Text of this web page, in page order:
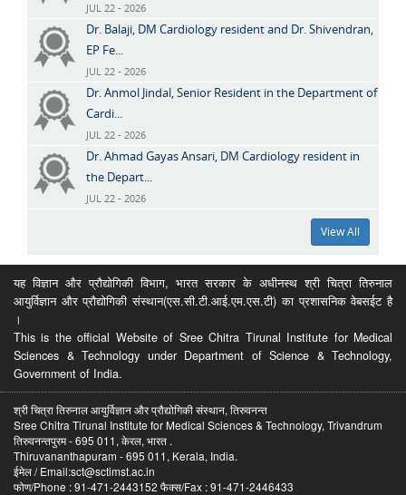
JUL 22 - 2026
Dr. Balaji, DM Cardiology resident and Dr. Shivendran,
EP Fe...
JUL 22 - 2026
Dr. Anmol Jindal, Senior Resident in the Department of
Cardi...
JUL 22 - 2026
Dr. Ahmad Gayas Ansari, DM Cardiology resident in
the Depart...
JUL 22 - 2026
View All
यह विज्ञान और प्रौद्योगिकी विभाग, भारत सरकार के अधीनस्थ श्री चित्रा तिरुनाल
आयुर्विज्ञान और प्रौद्योगिकी संस्थान(एस.सी.टी.आई.एम.एस.टी) का प्रशासनिक वेबसईट है
।
This is the official Website of Sree Chitra Tirunal Institute for Medical
Sciences & Technology under Department of Science & Technology,
Government of India.
श्री चित्रा तिरुनाल आयुर्विज्ञान और प्रौद्योगिकी संस्थान, तिरुवनन्त
Sree Chitra Tirunal Institute for Medical Sciences & Technology, Trivandrum
तिरुवनन्तपुरम - 695 011, केरल, भारत .
Thiruvananthapuram - 695 011, Kerala, India.
ईमेल / Email:sct@sctimst.ac.in
फोण/Phone : 91-471-2443152 फैक्स/Fax : 91-471-2446433